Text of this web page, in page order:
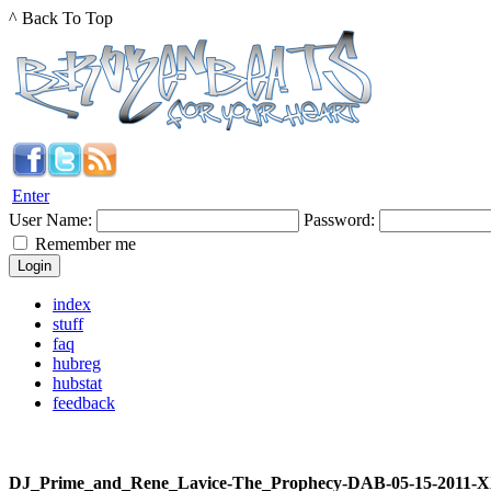
^ Back To Top
Enter
User Name:
Password:
Remember me
index
stuff
faq
hubreg
hubstat
feedback
DJ_Prime_and_Rene_Lavice-The_Prophecy-DAB-05-15-2011-